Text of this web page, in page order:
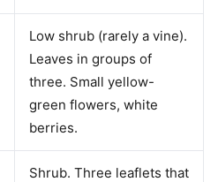
Low shrub (rarely a vine).
Leaves in groups of
three. Small yellow-
green flowers, white
berries.
Shrub. Three leaflets that